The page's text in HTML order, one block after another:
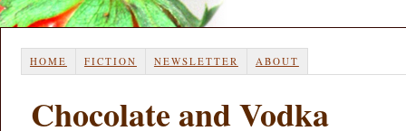
HOME FICTION NEWSLETTER ABOUT
Chocolate and Vodka